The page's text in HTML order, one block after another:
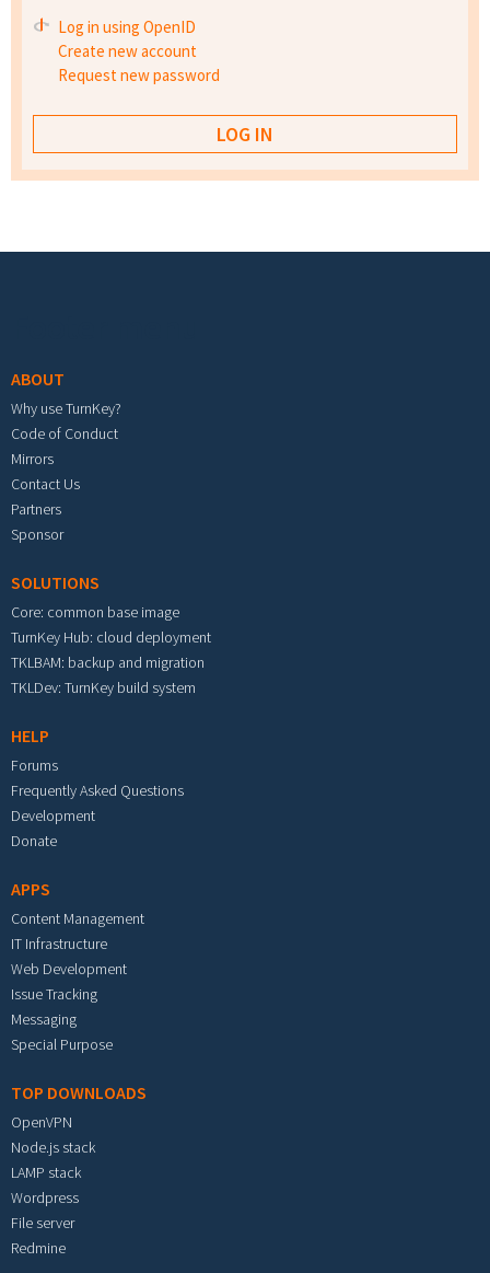
Log in using OpenID
Create new account
Request new password
ABOUT
Why use TurnKey?
Code of Conduct
Mirrors
Contact Us
Partners
Sponsor
SOLUTIONS
Core: common base image
TurnKey Hub: cloud deployment
TKLBAM: backup and migration
TKLDev: TurnKey build system
HELP
Forums
Frequently Asked Questions
Development
Donate
APPS
Content Management
IT Infrastructure
Web Development
Issue Tracking
Messaging
Special Purpose
TOP DOWNLOADS
OpenVPN
Node.js stack
LAMP stack
Wordpress
File server
Redmine